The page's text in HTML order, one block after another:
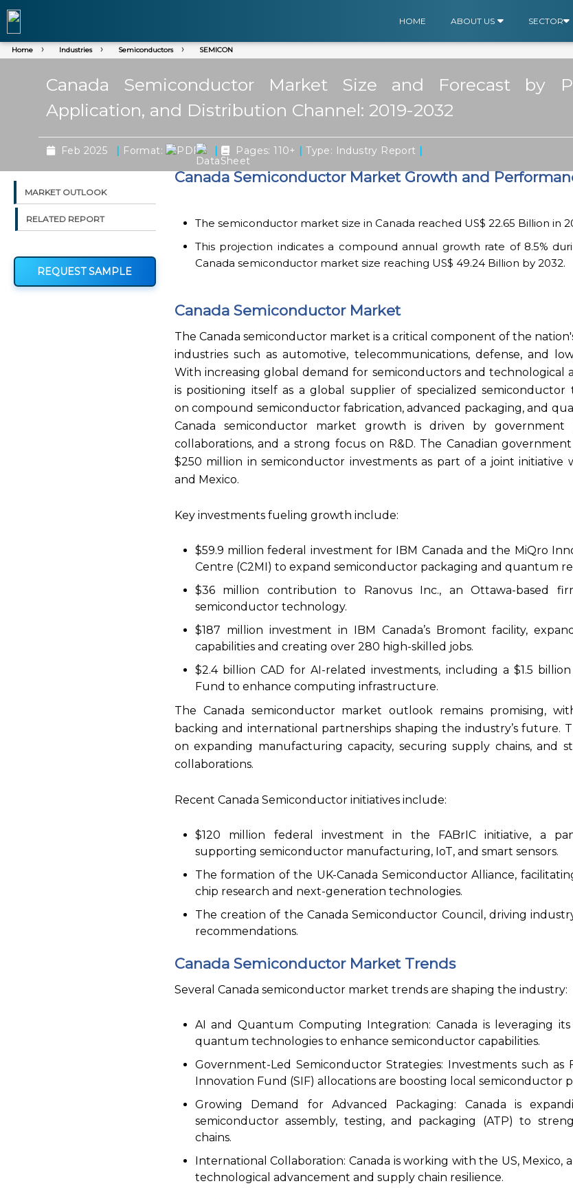
HOME ABOUT US SECTOR
Home Industries Semiconductors SEMICON
Canada Semiconductor Market Size and Forecast by
Application, and Distribution Channel: 2019-2032
Feb 2025 | Format: | Pages: 110+ | Type: Industry Report |
MARKET OUTLOOK
RELATED REPORT
REQUEST SAMPLE
Canada Semiconductor Market Growth and
The semiconductor market size in Canada reached US$ 22.65 Billion in
This projection indicates a compound annual growth rate of 8.5%
Canada semiconductor market size reaching US$ 49.24 Billion by 2032.
Canada Semiconductor Market
The Canada semiconductor market is a critical component of the
industries such as automotive, telecommunications, defense, and
With increasing global demand for semiconductors and technological
is positioning itself as a global supplier of specialized semiconductor
on compound semiconductor fabrication, advanced packaging, and
Canada semiconductor market growth is driven by government
collaborations, and a strong focus on R&D. The Canadian
$250 million in semiconductor investments as part of a joint initiative
and Mexico.
Key investments fueling growth include:
$59.9 million federal investment for IBM Canada and the MiQro
Centre (C2MI) to expand semiconductor packaging and quantum
$36 million contribution to Ranovus Inc., an Ottawa-based
semiconductor technology.
$187 million investment in IBM Canada’s Bromont facility,
capabilities and creating over 280 high-skilled jobs.
$2.4 billion CAD for AI-related investments, including a $1.5
Fund to enhance computing infrastructure.
The Canada semiconductor market outlook remains promising,
backing and international partnerships shaping the industry’s future.
on expanding manufacturing capacity, securing supply chains, and
collaborations.
Recent Canada Semiconductor initiatives include:
$120 million federal investment in the FABrIC initiative, a
supporting semiconductor manufacturing, IoT, and smart sensors.
The formation of the UK-Canada Semiconductor Alliance,
chip research and next-generation technologies.
The creation of the Canada Semiconductor Council, driving
recommendations.
Canada Semiconductor Market Trends
Several Canada semiconductor market trends are shaping the industry:
AI and Quantum Computing Integration: Canada is leveraging
quantum technologies to enhance semiconductor capabilities.
Government-Led Semiconductor Strategies: Investments such as
Innovation Fund (SIF) allocations are boosting local semiconductor
Growing Demand for Advanced Packaging: Canada is
semiconductor assembly, testing, and packaging (ATP) to
chains.
International Collaboration: Canada is working with the US, Mexico,
technological advancement and supply chain resilience.